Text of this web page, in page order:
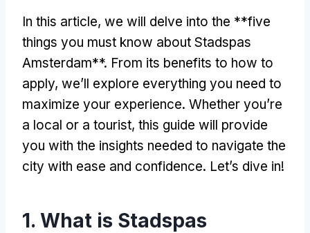
In this article, we will delve into the **five
things you must know about Stadspas
Amsterdam**. From its benefits to how to
apply, we’ll explore everything you need to
maximize your experience. Whether you’re
a local or a tourist, this guide will provide
you with the insights needed to navigate the
city with ease and confidence. Let’s dive in!
1. What is Stadspas